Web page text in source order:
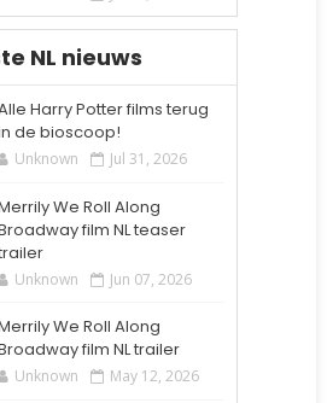
NL nieuws
Harry Potter films terug
de bioscoop!
Unknown Jul 31, 2026
We Roll Along
film NL teaser
Unknown Jun 07, 2026
We Roll Along
film NL trailer
Unknown May 12, 2026